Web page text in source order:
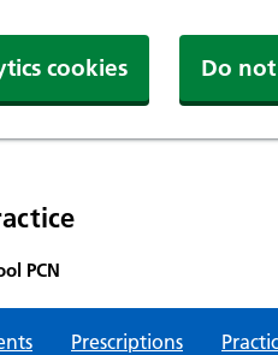
cookies Do
PCN
Prescriptions